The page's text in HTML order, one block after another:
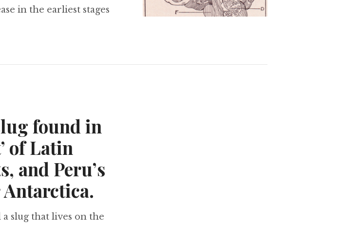
in the earliest stages
found in
of Latin
and Peru’s
slug that lives on the